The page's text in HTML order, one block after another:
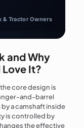
Tractor Owners
and Why
Love It?
core design is
and-barrel
a camshaft inside
is controlled by
the effective